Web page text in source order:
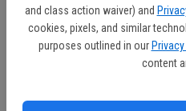
and class action waiver) and
cookies, pixels, and similar
purposes outlined in our
content
which included a win at
some style points, too.
Curry's left-handed pass off the
the last play of the first quarter,